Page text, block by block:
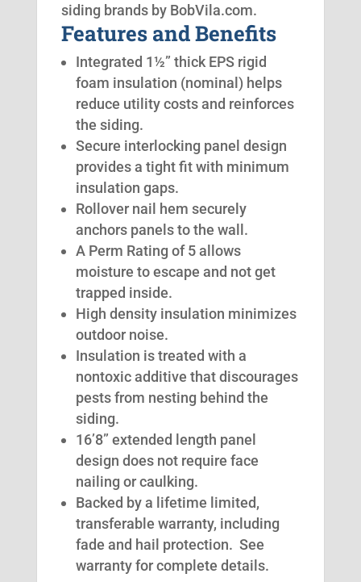
siding brands by BobVila.com.
Features and Benefits
Integrated 1½” thick EPS rigid
foam insulation (nominal) helps
reduce utility costs and reinforces
the siding.
Secure interlocking panel design
provides a tight fit with minimum
insulation gaps.
Rollover nail hem securely
anchors panels to the wall.
A Perm Rating of 5 allows
moisture to escape and not get
trapped inside.
High density insulation minimizes
outdoor noise.
Insulation is treated with a
nontoxic additive that discourages
pests from nesting behind the
siding.
16’8” extended length panel
design does not require face
nailing or caulking.
Backed by a lifetime limited,
transferable warranty, including
fade and hail protection. See
warranty for complete details.